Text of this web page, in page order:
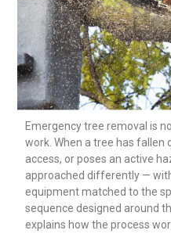
Emergency tree removal is
work. When a tree has fallen
access, or poses an active
approached differently —
equipment matched to the
sequence designed around
explains how the process